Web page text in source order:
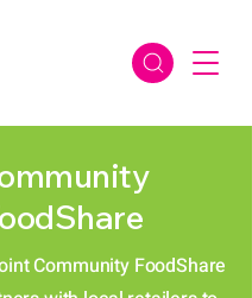
Community FoodShare